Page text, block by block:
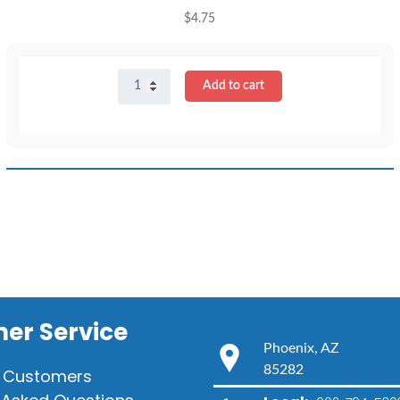
$4.75
Light
quantity
Add to cart
Service
Phoenix, AZ
85282